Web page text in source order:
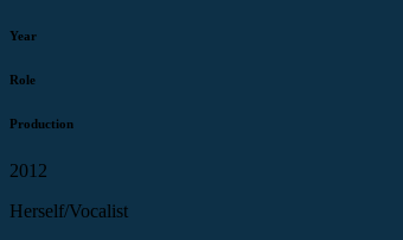
Year
Role
Production
2012
Herself/Vocalist